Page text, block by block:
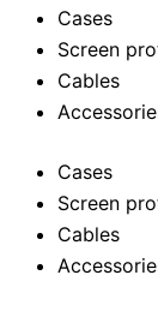
Cases
Screen
Cables
Cases
Screen
Cables